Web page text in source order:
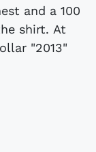
and a 100
shirt. At
"2013"